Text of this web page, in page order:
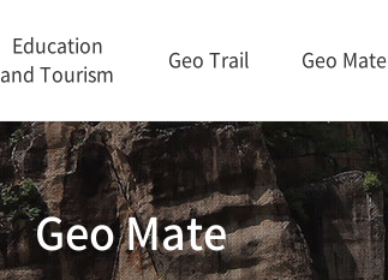
Education
and Tourism
Geo Trail Geo Mate
Geo Mate